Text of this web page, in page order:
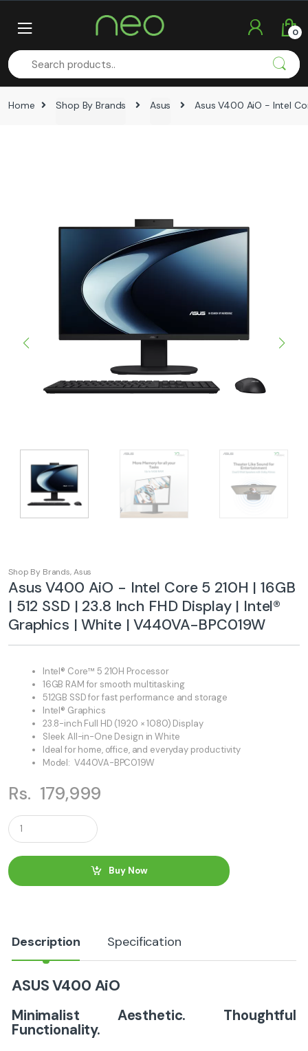
0
Home Shop By Brands Asus Asus V400 AiO - Intel
Shop By Brands,Asus
Asus V400 AiO - Intel Core 5 210H | 16GB
| 512 SSD | 23.8 Inch FHD Display | Intel®
Graphics | White | V440VA-BPC019W
Intel® Core™ 5 210H Processor
16GB RAM for smooth multitasking
512GB SSD for fast performance and storage
Intel® Graphics
23.8-inch Full HD (1920 × 1080) Display
Sleek All-in-One Design in White
Ideal for home, office, and everyday productivity
Model: V440VA-BPC019W
Rs. 179,999
Q
u
t
i
t
Buy Now
Description Specification
ASUS V400 AiO
Minimalist Aesthetic. Thoughtful
Functionality.​